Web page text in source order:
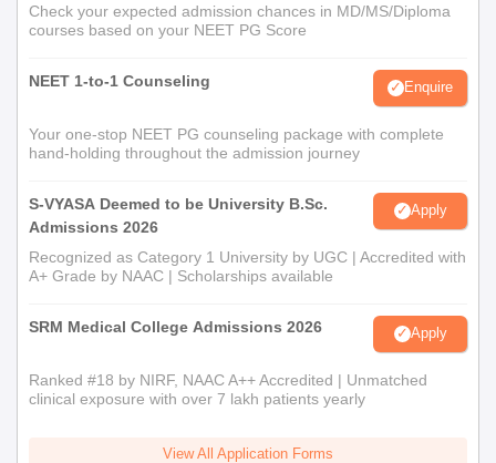
Check your expected admission chances in MD/MS/Diploma
courses based on your NEET PG Score
NEET 1-to-1 Counseling Enquire
Your one-stop NEET PG counseling package with complete
hand-holding throughout the admission journey
S-VYASA Deemed to be University B.Sc.
Admissions 2026
Apply
Recognized as Category 1 University by UGC | Accredited with
A+ Grade by NAAC | Scholarships available
SRM Medical College Admissions 2026 Apply
Ranked #18 by NIRF, NAAC A++ Accredited | Unmatched
clinical exposure with over 7 lakh patients yearly
View All Application Forms